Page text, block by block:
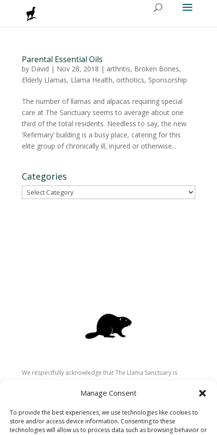
Manage Consent
To provide the best experiences, we use technologies like cookies to
store and/or access device information. Consenting to these
technologies will allow us to process data such as browsing behavior or
Parental Essential Oils
by David | Nov 28, 2018 | arthritis, Broken Bones,
Elderly Llamas, Llama Health, orthotics, Sponsorship
The number of llamas and alpacas requiring special
care at The Sanctuary seems to average about one
third of the total residents. Needless to say, the new
‘Refirmary’ building is a busy place, catering for this
elite group of chronically ill, injured or otherwise...
Categories
Categories
We respectfully acknowledge that The Llama Sanctuary is
Secwépemc (Shuswap) people. We are grateful for their
recognize the ongoing role of Indigenous communities in
caring for the land, animals, and people. As a sanctuary